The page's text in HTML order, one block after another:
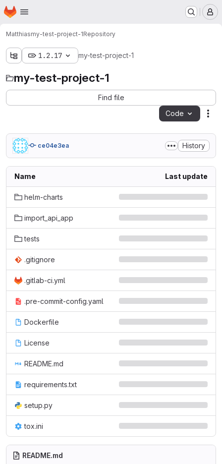
Skip to main content
Homepage
Matthiasmy-test-project-1Repository
1.2.17 my-test-project-1
my-test-project-1
Find file
Code
ce04e3ea History
Name Last update
helm-charts
import_api_app
tests
.gitignore
.gitlab-ci.yml
.pre-commit-config.yaml
Dockerfile
License
README.md
requirements.txt
setup.py
tox.ini
README.md